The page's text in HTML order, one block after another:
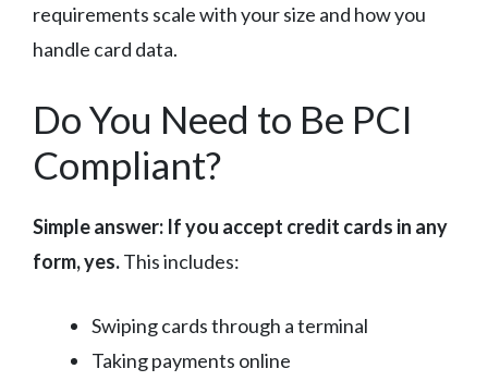
requirements scale with your size and how you
handle card data.
Do You Need to Be PCI
Compliant?
Simple answer: If you accept credit cards in any
form, yes.This includes:
Swiping cards through a terminal
Taking payments online